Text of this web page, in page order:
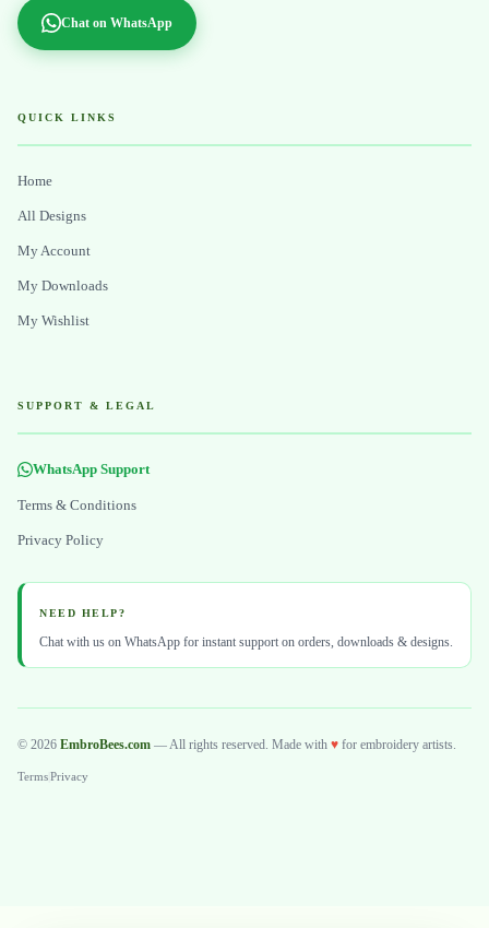
Chat on WhatsApp
QUICK LINKS
Home
All Designs
My Account
My Downloads
My Wishlist
SUPPORT & LEGAL
WhatsApp Support
Terms & Conditions
Privacy Policy
NEED HELP?
Chat with us on WhatsApp for instant support on orders, downloads & designs.
© 2026 EmbroBees.com — All rights reserved. Made with ♥ for embroidery artists.
TermsPrivacy